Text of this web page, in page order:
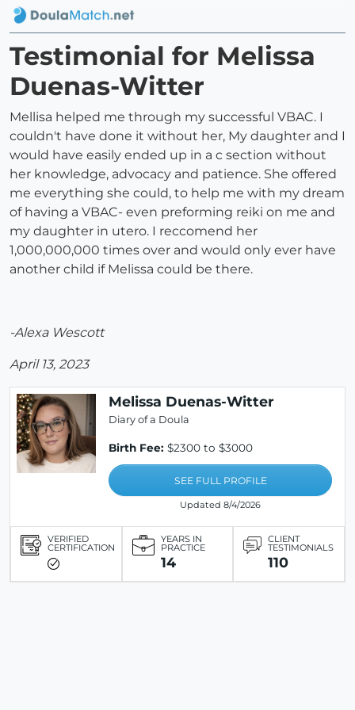
Testimonial for Melissa
Duenas-Witter
Mellisa helped me through my successful VBAC. I
couldn't have done it without her, My daughter and I
would have easily ended up in a c section without
her knowledge, advocacy and patience. She offered
me everything she could, to help me with my dream
of having a VBAC- even preforming reiki on me and
my daughter in utero. I reccomend her
1,000,000,000 times over and would only ever have
another child if Melissa could be there.
-Alexa Wescott
April 13, 2023
Melissa Duenas-Witter
Diary of a Doula
Birth Fee: $2300 to $3000
SEE FULL PROFILE
Updated 8/4/2026
VERIFIED
CERTIFICATION
YEARS IN
PRACTICE
14
CLIENT
TESTIMONIALS
110